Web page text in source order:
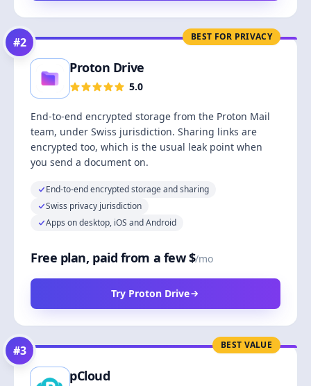
BEST FOR PRIVACY
#2
Proton Drive
5.0
End-to-end encrypted storage from the Proton Mail
team, under Swiss jurisdiction. Sharing links are
encrypted too, which is the usual leak point when
you send a document on.
End-to-end encrypted storage and sharing
Swiss privacy jurisdiction
Apps on desktop, iOS and Android
Free plan, paid from a few $/mo
Try Proton Drive
BEST VALUE
#3
pCloud